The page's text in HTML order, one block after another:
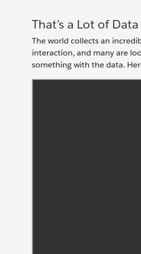
That’s a Lot of Data
The world collects an
interaction, and many are
something with the data.